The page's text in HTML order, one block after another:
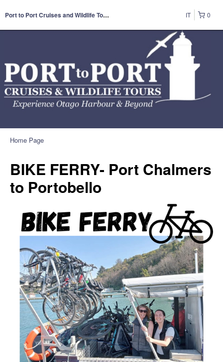
Port to Port Cruises and Wildlife Tours 0
IT
Home Page
BIKE FERRY- Port Chalmers
to Portobello